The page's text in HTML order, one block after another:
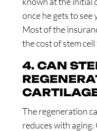
once he gets to
Most of the
the cost of stem
4. CAN
The regeneration
reduces with